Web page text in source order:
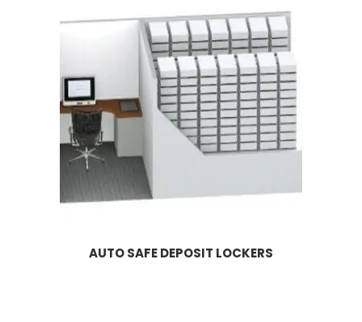
AUTO SAFE DEPOSIT LOCKERS